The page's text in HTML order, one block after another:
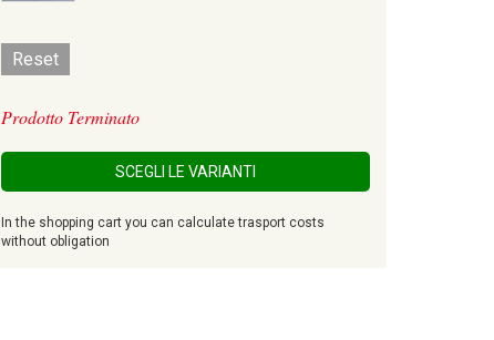
Reset
Prodotto Terminato
SCEGLI LE VARIANTI
In the shopping cart you can calculate trasport costs
without obligation